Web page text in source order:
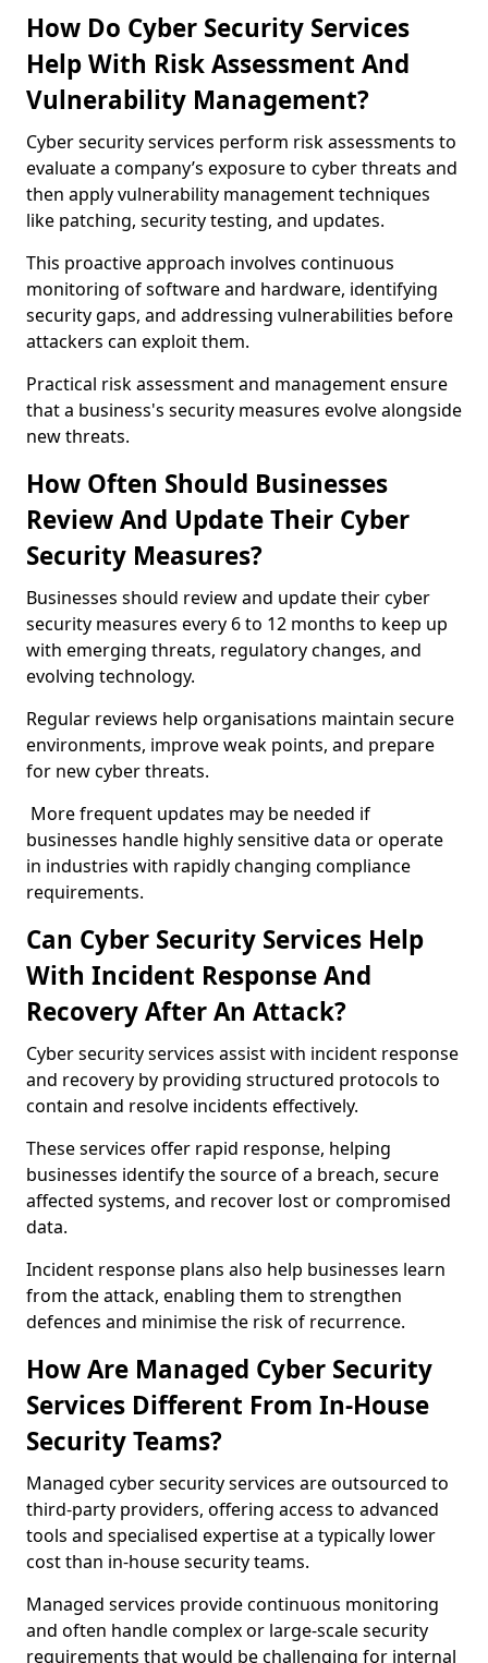
How Do Cyber Security Services
Help With Risk Assessment And
Vulnerability Management?
Cyber security services perform risk assessments to
evaluate a company’s exposure to cyber threats and
then apply vulnerability management techniques
like patching, security testing, and updates.
This proactive approach involves continuous
monitoring of software and hardware, identifying
security gaps, and addressing vulnerabilities before
attackers can exploit them.
Practical risk assessment and management ensure
that a business's security measures evolve alongside
new threats.
How Often Should Businesses
Review And Update Their Cyber
Security Measures?
Businesses should review and update their cyber
security measures every 6 to 12 months to keep up
with emerging threats, regulatory changes, and
evolving technology.
Regular reviews help organisations maintain secure
environments, improve weak points, and prepare
for new cyber threats.
More frequent updates may be needed if
businesses handle highly sensitive data or operate
in industries with rapidly changing compliance
requirements.
Can Cyber Security Services Help
With Incident Response And
Recovery After An Attack?
Cyber security services assist with incident response
and recovery by providing structured protocols to
contain and resolve incidents effectively.
These services offer rapid response, helping
businesses identify the source of a breach, secure
affected systems, and recover lost or compromised
data.
Incident response plans also help businesses learn
from the attack, enabling them to strengthen
defences and minimise the risk of recurrence.
How Are Managed Cyber Security
Services Different From In-House
Security Teams?
Managed cyber security services are outsourced to
third-party providers, offering access to advanced
tools and specialised expertise at a typically lower
cost than in-house security teams.
Managed services provide continuous monitoring
and often handle complex or large-scale security
requirements that would be challenging for internal